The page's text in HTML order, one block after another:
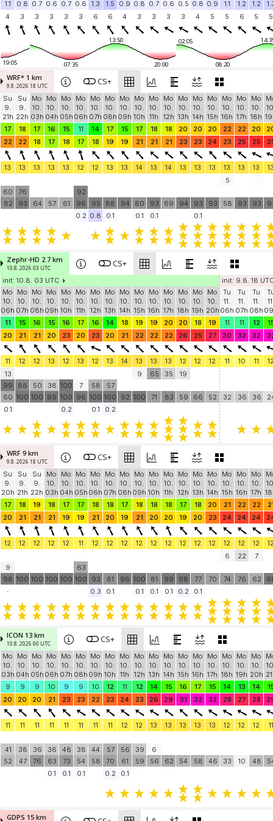
1.1 0.8 0.7 0.6 0.7 0.6 1.3 1.5 0.9 0.8 0.7 0.6 0.5 0.8 0.9 1.1 1.2 1.2
4
3 3 3 3 3 6 6 4 3 3 3 3 4 5 5 6 5 5
19:05
13:50
07:35 20:00
02:05
08:20
WRF* 1 km
9.8. 2026 18 UTC CS+
Su
9.
21h
Su
9.
22h
Mo
10.
03h
Mo
10.
04h
Mo
10.
05h
Mo
10.
06h
Mo
10.
07h
Mo
10.
08h
Mo
10.
09h
Mo
10.
10h
Mo
10.
11h
Mo
10.
12h
Mo
10.
13h
Mo
10.
14h
Mo
10.
15h
Mo
10.
16h
Mo
10.
17h
Mo
10.
18h
17
18 17 16 15 11 14 17 15 17 18 18 20 20 20 22 22 20
22
22 18 17 18 17 18 19 19 21 21 21 23 23 24 23 25 25
13 13 13 13 13 12 12 13 13 14 13 14 13 13 13 13 13 13
60
82
76
93
64 57 61
92
96
95 88 94 80 93 69 94 93 93
5
58 93 93
0.2 0.8 0.1 0.1 0.1 0.1
Zephr-HD 2.7 km
10.8. 2026 03 UTC CS+
init: 10.8. 03 UTC
init: 9.8. 18
Mo
10.
06h
Mo
10.
07h
Mo
10.
08h
Mo
10.
09h
Mo
10.
10h
Mo
10.
11h
Mo
10.
12h
Mo
10.
13h
Mo
10.
14h
Mo
10.
15h
Mo
10.
16h
Mo
10.
17h
Mo
10.
18h
Mo
10.
19h
Mo
10.
20h
Tu
11.
06h
Tu
11.
07h
Tu
11.
08h
11
15 16 15 16 17 16 14 18 19 19 20 20 18 19 11 11 12
20
21 21 20 23 20 23 20 21 22 22 22 26 25 27 30 32 32
11 12 12 13 12 13 12 13 14 13 13 13 12 12 12 11 10 11
13
99
60
88
100
50
100
38
99
100
100
7
96
58
100
57
100
92
9
100
65
71
35
83
19
59 66 52 32 36 36
0.1
0.2 0.1 0.2
WRF 9 km
9.8. 2026 18 UTC CS+
Su
9.
20h
Su
9.
21h
Su
9.
22h
Mo
10.
03h
Mo
10.
04h
Mo
10.
05h
Mo
10.
06h
Mo
10.
07h
Mo
10.
08h
Mo
10.
09h
Mo
10.
10h
Mo
10.
11h
Mo
10.
12h
Mo
10.
13h
Mo
10.
14h
Mo
10.
15h
Mo
10.
16h
Mo
10.
17h
17
18 19 18 17 17 18 18 17 18 18 18 17 18 20 21 22 22
20
21 21 21 19 19 21 20 19 21 20 20 19 20 23 24 24 24
12 12 12 12 12 11 12 12 12 12 12 12 12 12 12 12 12 12
9
98 100 100 100 100
63
100
93 81 96 100 81 99 98 77 70
6
74
22
76
7
62
-
0.3 0.1 0.1 0.1 0.1 0.2 0.1
ICON 13 km
10.8. 2026 00 UTC CS+
Mo
10.
03h
Mo
10.
04h
Mo
10.
05h
Mo
10.
06h
Mo
10.
07h
Mo
10.
08h
Mo
10.
09h
Mo
10.
10h
Mo
10.
11h
Mo
10.
12h
Mo
10.
13h
Mo
10.
14h
Mo
10.
15h
Mo
10.
16h
Mo
10.
17h
Mo
10.
18h
Mo
10.
19h
Mo
10.
20h
9
9 9 10 9 9 10 12 11 12 14 15 16 17 15 14 13 14
20
20 20 21 23 23 22 23 24 23 26 29 31 32 32 28 27 28
11 11 11 11 11 11 11 11 12 12 13 13 13 13 13 12 12 12 11
41
52
38
47
36
76
36
63
48
73
38
54
44
58
57
70
56
61
39
59
6
56
62 54 58 46 33 10 48
0.1
0.1 0.1 0.2 0.1
GDPS 15 km